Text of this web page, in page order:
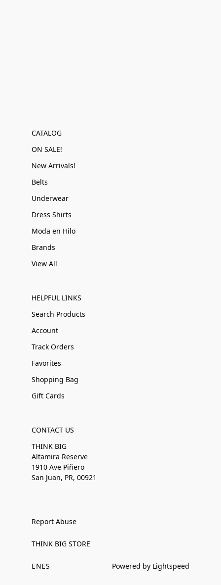
CATALOG
ON SALE!
New Arrivals!
Belts
Underwear
Dress Shirts
Moda en Hilo
Brands
View All
HELPFUL LINKS
Search Products
Account
Track Orders
Favorites
Shopping Bag
Gift Cards
CONTACT US
THINK BIG
Altamira Reserve
1910 Ave Piñero
San Juan, PR, 00921
Report Abuse
THINK BIG STORE
ENES Powered by Lightspeed